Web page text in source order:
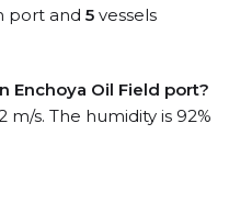
port and 5 vessels
Enchoya Oil Field port?
s. The humidity is 92%